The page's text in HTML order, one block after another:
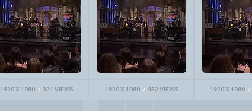
1920 X 1080 321 VIEWS 1920 X 1080 432 VIEWS 1920 X 1080